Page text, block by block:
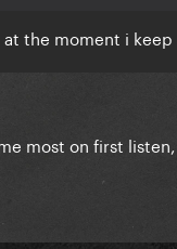
the moment i
most on first